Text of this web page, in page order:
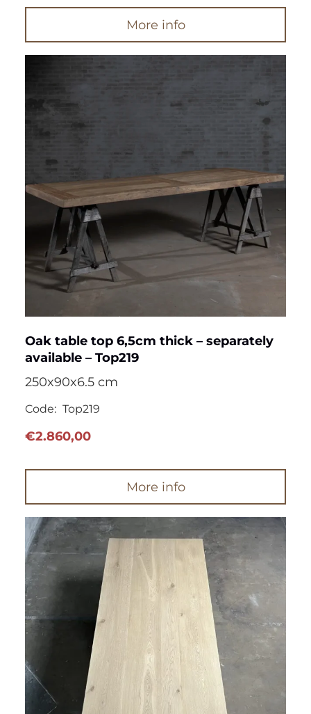
€2.160,00
through
€5.260,00
More info
Oak table top 6,5cm thick – separately
available – Top219
250x90x6.5 cm
Code: Top219
€2.860,00
More info